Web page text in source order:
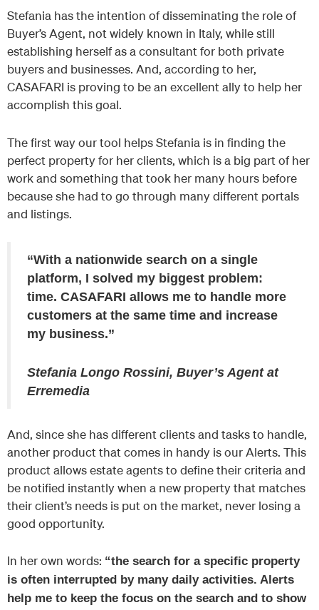
Stefania has the intention of disseminating the role of
Buyer’s Agent, not widely known in Italy, while still
establishing herself as a consultant for both private
buyers and businesses. And, according to her,
CASAFARI is proving to be an excellent ally to help her
accomplish this goal.
The first way our tool helps Stefania is in finding the
perfect property for her clients, which is a big part of her
work and something that took her many hours before
because she had to go through many different portals
and listings.
“With a nationwide search on a single
platform, I solved my biggest problem:
time. CASAFARI allows me to handle more
customers at the same time and increase
my business.”
Stefania Longo Rossini, Buyer’s Agent at
Erremedia
And, since she has different clients and tasks to handle,
another product that comes in handy is our Alerts. This
product allows estate agents to define their criteria and
be notified instantly when a new property that matches
their client’s needs is put on the market, never losing a
good opportunity.
In her own words: “the search for a specific property
is often interrupted by many daily activities. Alerts
help me to keep the focus on the search and to show